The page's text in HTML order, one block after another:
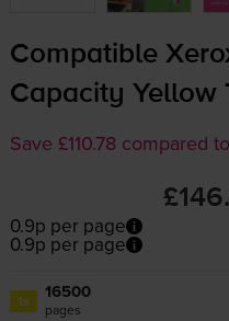
Compatible
Capacity Yellow
Save £110.78 compared
0.9p per page
0.9p per page
1x 16500
pages